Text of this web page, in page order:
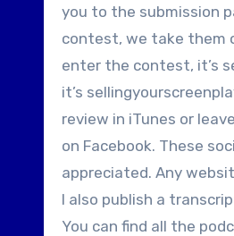
you to the submission
contest, we take them
enter the contest, it’s
it’s
review in iTunes or
on Facebook. These
appreciated. Any
I also publish a
You can find all the